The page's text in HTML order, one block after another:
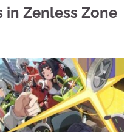
in Zenless Zone